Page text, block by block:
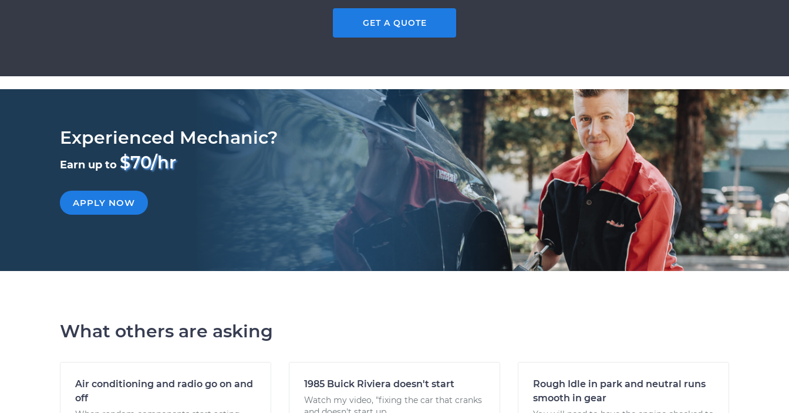
GET A QUOTE
Experienced Mechanic?
Earn up to $70/hr
APPLY NOW
What others are asking
Air conditioning and radio go on and
off
1985 Buick Riviera doesn't start
Watch my video, "fixing the car that cranks
Rough Idle in park and neutral runs
smooth in gear